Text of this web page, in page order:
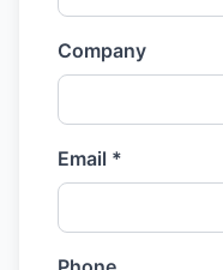
Company
Email *